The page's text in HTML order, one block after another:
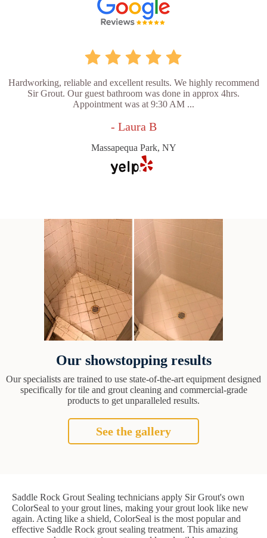
Hardworking, reliable and excellent results. We highly recommend
Sir Grout. Our guest bathroom was done in approx 4hrs.
Appointment was at 9:30 AM ...
- Laura B
Massapequa Park, NY
Our showstopping results
Our specialists are trained to use state-of-the-art equipment designed
specifically for tile and grout cleaning and commercial-grade
products to get unparalleled results.
See the gallery
Saddle Rock Grout Sealing technicians apply Sir Grout's own
ColorSeal to your grout lines, making your grout look like new
again. Acting like a shield, ColorSeal is the most popular and
effective Saddle Rock grout sealing treatment. This amazing